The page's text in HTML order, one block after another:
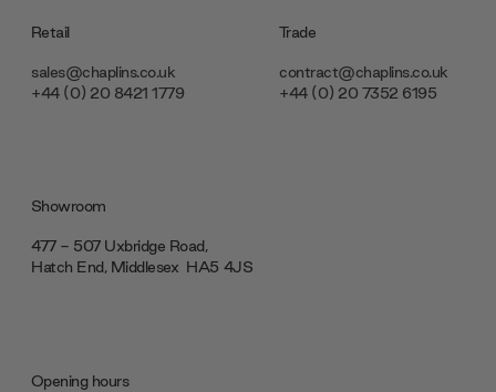
Retail
sales@chaplins.co.uk
+44 (0) 20 8421 1779
Trade
contract@chaplins.co.uk
+44 (0) 20 7352 6195
Showroom
477 - 507 Uxbridge Road,
Hatch End, Middlesex ‎‎‏‏‎ ‎HA5 4JS
Opening hours